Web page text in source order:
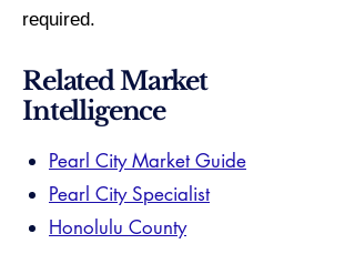
required.
Related Market
Intelligence
Pearl City Market Guide
Pearl City Specialist
Honolulu County